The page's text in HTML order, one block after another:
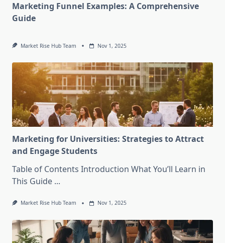
Marketing Funnel Examples: A Comprehensive
Guide
Market Rise Hub Team Nov 1, 2025
Marketing for Universities: Strategies to Attract
and Engage Students
Table of Contents Introduction What You’ll Learn in
This Guide ...
Market Rise Hub Team Nov 1, 2025